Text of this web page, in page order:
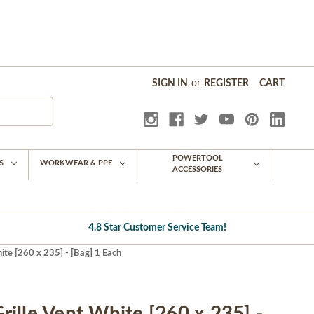
SIGN IN or REGISTER CART
WORKWEAR & PPE
POWERTOOL
ACCESSORIES
4.8 Star Customer Service Team!
[260 x 235] - [Bag] 1 Each